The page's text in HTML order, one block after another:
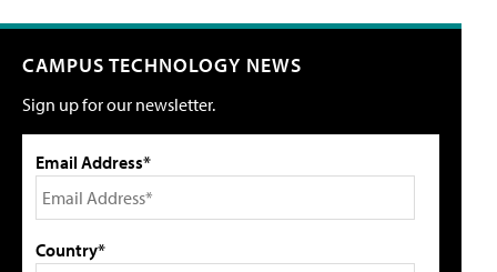
CAMPUS TECHNOLOGY NEWS
Sign up for our newsletter.
Email Address*
Country*